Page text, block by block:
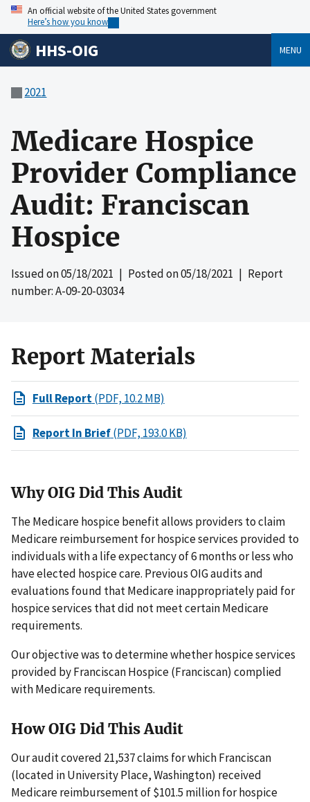
An official website of the United States government
Here’s how you know
HHS-OIG MENU
2021
Medicare Hospice
Provider Compliance
Audit: Franciscan
Hospice
Issued on05/18/2021 | Posted on05/18/2021 | Report
number: A-09-20-03034
Report Materials
Full Report(PDF, 10.2 MB)
Report In Brief(PDF, 193.0 KB)
Why OIG Did This Audit
The Medicare hospice benefit allows providers to claim
Medicare reimbursement for hospice services provided to
individuals with a life expectancy of 6 months or less who
have elected hospice care. Previous OIG audits and
evaluations found that Medicare inappropriately paid for
hospice services that did not meet certain Medicare
requirements.
Our objective was to determine whether hospice services
provided by Franciscan Hospice (Franciscan) complied
with Medicare requirements.
How OIG Did This Audit
Our audit covered 21,537 claims for which Franciscan
(located in University Place, Washington) received
Medicare reimbursement of $101.5 million for hospice